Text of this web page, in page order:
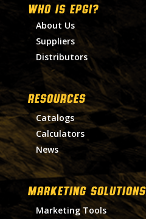
WHO IS EPGI?
About Us
Suppliers
Distributors
RESOURCES
Catalogs
Calculators
News
MARKETING SOLUTIONS
Marketing Tools